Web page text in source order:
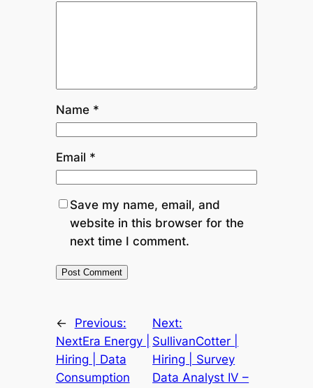
Name *
Email *
Save my name, email, and
website in this browser for the
next time I comment.
←
Previous:
NextEra Energy |
Hiring | Data
Consumption
Next:
SullivanCotter |
Hiring | Survey
Data Analyst IV –